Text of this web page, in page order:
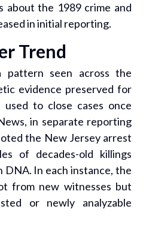
about the 1989 crime and
in initial reporting.
Trend
seen across the
evidence preserved for
to close cases once
in separate reporting
the New Jersey arrest
of decades-old killings
In each instance, the
from new witnesses but
or newly analyzable